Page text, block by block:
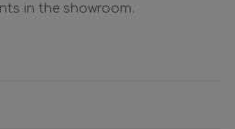
in the showroom.